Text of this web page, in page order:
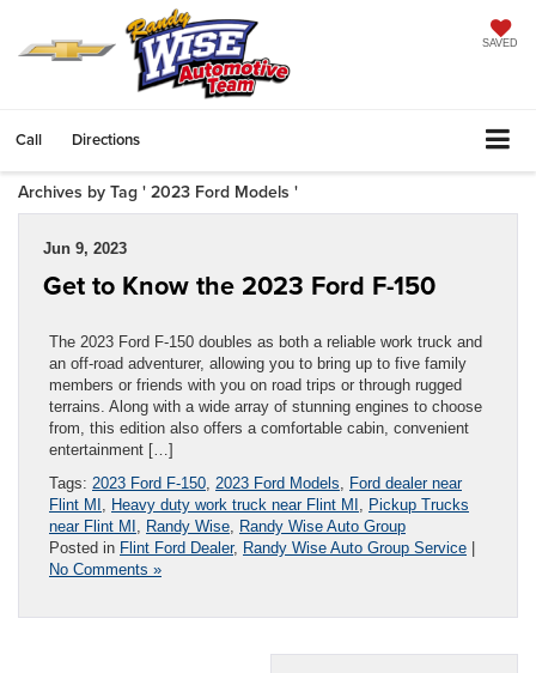
SAVED
Call Directions
Archives by Tag ' 2023 Ford Models '
Jun 9, 2023
Get to Know the 2023 Ford F-150
The 2023 Ford F-150 doubles as both a reliable work truck and
an off-road adventurer, allowing you to bring up to five family
members or friends with you on road trips or through rugged
terrains. Along with a wide array of stunning engines to choose
from, this edition also offers a comfortable cabin, convenient
entertainment […]
Tags: 2023 Ford F-150 2023 Ford Models
Ford dealer near
Flint MI
Heavy duty work truck near Flint MI
Pickup Trucks
near Flint MI
Randy Wise Randy Wise Auto Group
Posted in Flint Ford Dealer, Randy Wise Auto Group Service |
No Comments »